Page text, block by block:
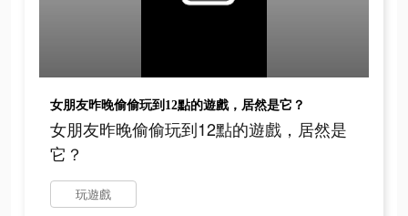
女朋友昨晚偷偷玩到12點的遊戲，居然是它？
女朋友昨晚偷偷玩到12點的遊戲，居然是
它？
玩遊戲